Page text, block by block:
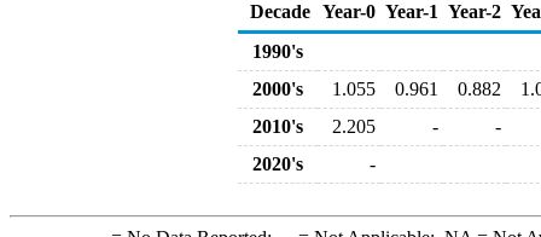
Decade Year-0 Year-1 Year-2
1990's
2000's
1.055 0.961 0.882
2010's
2.205 -
-
2020's
-